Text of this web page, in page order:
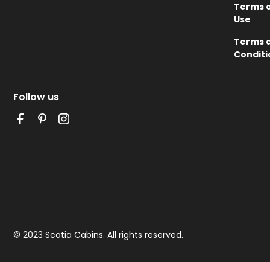
Terms
Use
Terms
Follow us
© 2023 Scotia Cabins. All rights reserved.